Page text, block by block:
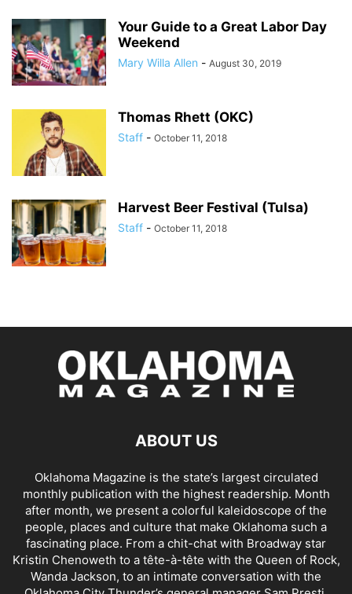
Your Guide to a Great Labor Day
Weekend
Mary Willa Allen - August 30, 2019
Thomas Rhett (OKC)
Staff - October 11, 2018
Harvest Beer Festival (Tulsa)
Staff - October 11, 2018
ABOUT US
Oklahoma Magazine is the state’s largest circulated
monthly publication with the highest readership. Month
after month, we present a colorful kaleidoscope of the
people, places and culture that make Oklahoma such a
fascinating place. From a chit-chat with Broadway star
Kristin Chenoweth to a tête-à-tête with the Queen of Rock,
Wanda Jackson, to an intimate conversation with the